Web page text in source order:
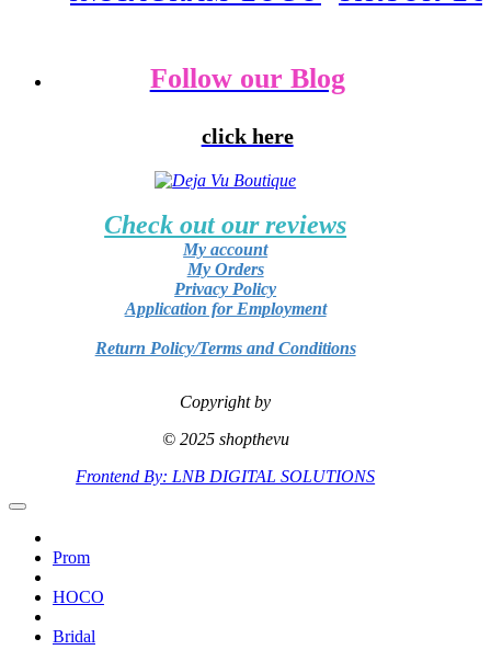
Follow our Blog
click here
Check out our reviews
My account
My Orders
Privacy Policy
Application for Employment
Return Policy/Terms and Conditions
Copyright by
© 2025 shopthevu
Frontend By: LNB DIGITAL SOLUTIONS
Prom
HOCO
Bridal